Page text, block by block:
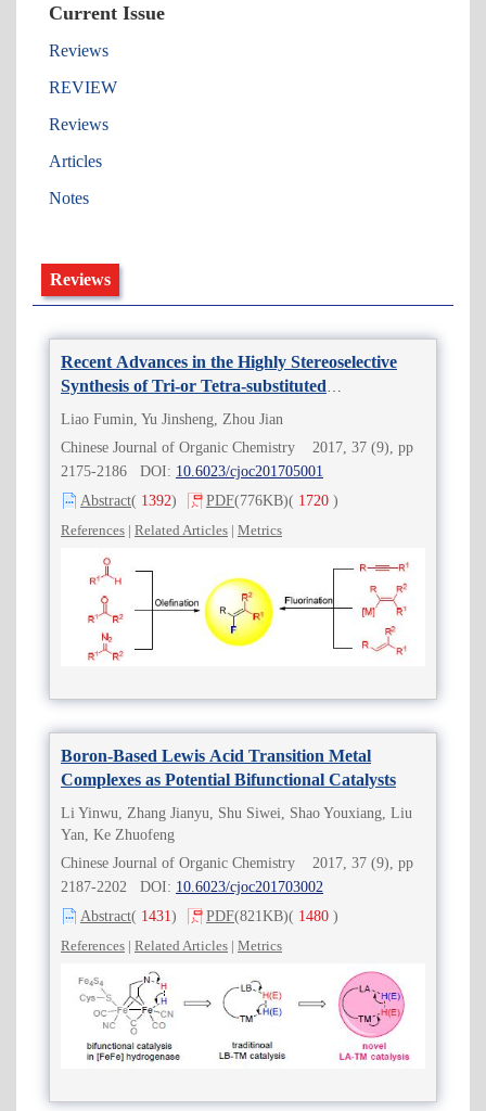
Current Issue
Reviews
REVIEW
Reviews
Articles
Notes
Reviews
Recent Advances in the Highly Stereoselective
Synthesis of Tri-or Tetra-substituted
Monofluoroalkenes
Liao Fumin, Yu Jinsheng, Zhou Jian
Chinese Journal of Organic Chemistry 2017, 37 (9), pp
2175-2186 DOI: 10.6023/cjoc201705001
Abstract( 1392) PDF(776KB)( 1720 )
References | Related Articles | Metrics
Boron-Based Lewis Acid Transition Metal
Complexes as Potential Bifunctional Catalysts
Li Yinwu, Zhang Jianyu, Shu Siwei, Shao Youxiang, Liu
Yan, Ke Zhuofeng
Chinese Journal of Organic Chemistry 2017, 37 (9), pp
2187-2202 DOI: 10.6023/cjoc201703002
Abstract( 1431) PDF(821KB)( 1480 )
References | Related Articles | Metrics